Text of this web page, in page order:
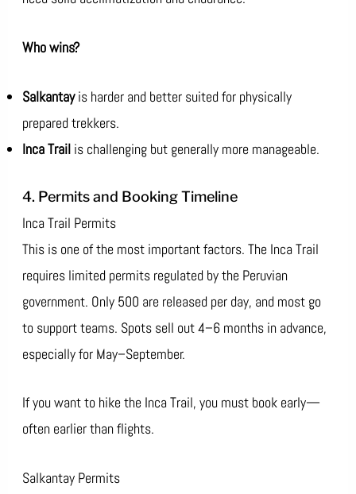
Who wins?
Salkantayis harder and better suited for physically
prepared trekkers.
Inca Trailis challenging but generally more manageable.
4. Permits and Booking Timeline
Inca Trail Permits
This is one of the most important factors. The Inca Trail
requires limited permits regulated by the Peruvian
government. Only 500 are released per day, and most go
to support teams. Spots sell out 4–6 months in advance,
especially for May–September.
If you want to hike the Inca Trail, you must book early—
often earlier than flights.
Salkantay Permits